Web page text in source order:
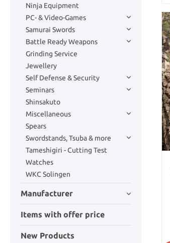
Ninja Equipment
PC- & Video-Games
Samurai Swords
Battle Ready Weapons
Grinding Service
Jewellery
Self Defense & Security
Seminars
Shinsakuto
Miscellaneous
Spears
Swordstands, Tsuba & more
Tameshigiri - Cutting Test
Watches
WKC Solingen
Manufacturer
Items with offer price
New Products